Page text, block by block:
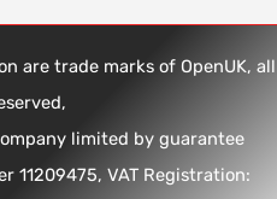
are trade marks of OpenUK, all
limited by guarantee
11209475, VAT Registration: